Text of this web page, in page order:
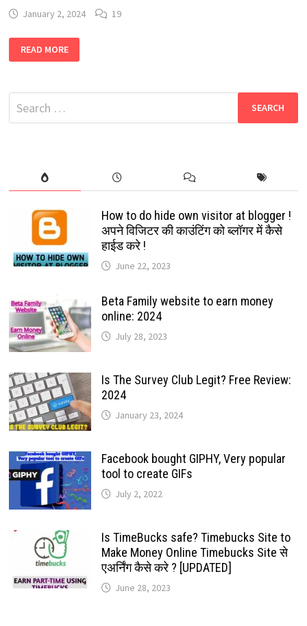
January 2, 2024 19
GROUPS
NEW
LINKS
|
NEW
READ MORE
Search
for:
How to do hide own visitor at blogger !
अपने विजिटर की काउंटिंग को ब्लॉगर में कैसे
हाईड करे !
June 22, 2023
Beta Family website to earn money
online: 2024
July 28, 2023
Is The Survey Club Legit? Free Review:
2024
January 23, 2024
Facebook bought GIPHY, Very popular
tool to create GIFs
July 2, 2022
Is TimeBucks safe? Timebucks Site to
Make Money Online Timebucks Site से
एअर्निंग कैसे करे ? [UPDATED]
June 28, 2023